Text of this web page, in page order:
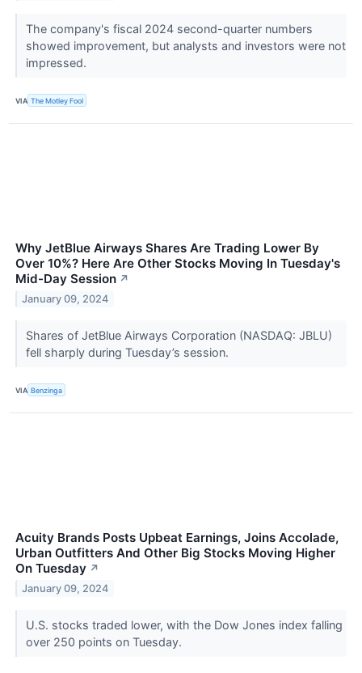
The company's fiscal 2024 second-quarter numbers
showed improvement, but analysts and investors were not
impressed.
VIA The Motley Fool
Why JetBlue Airways Shares Are Trading Lower By
Over 10%? Here Are Other Stocks Moving In Tuesday's
Mid-Day Session ↗
January 09, 2024
Shares of JetBlue Airways Corporation (NASDAQ: JBLU)
fell sharply during Tuesday’s session.
VIA Benzinga
Acuity Brands Posts Upbeat Earnings, Joins Accolade,
Urban Outfitters And Other Big Stocks Moving Higher
On Tuesday ↗
January 09, 2024
U.S. stocks traded lower, with the Dow Jones index falling
over 250 points on Tuesday.